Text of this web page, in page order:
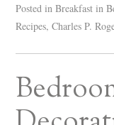
Posted in Breakfast in
Recipes,Charles P.